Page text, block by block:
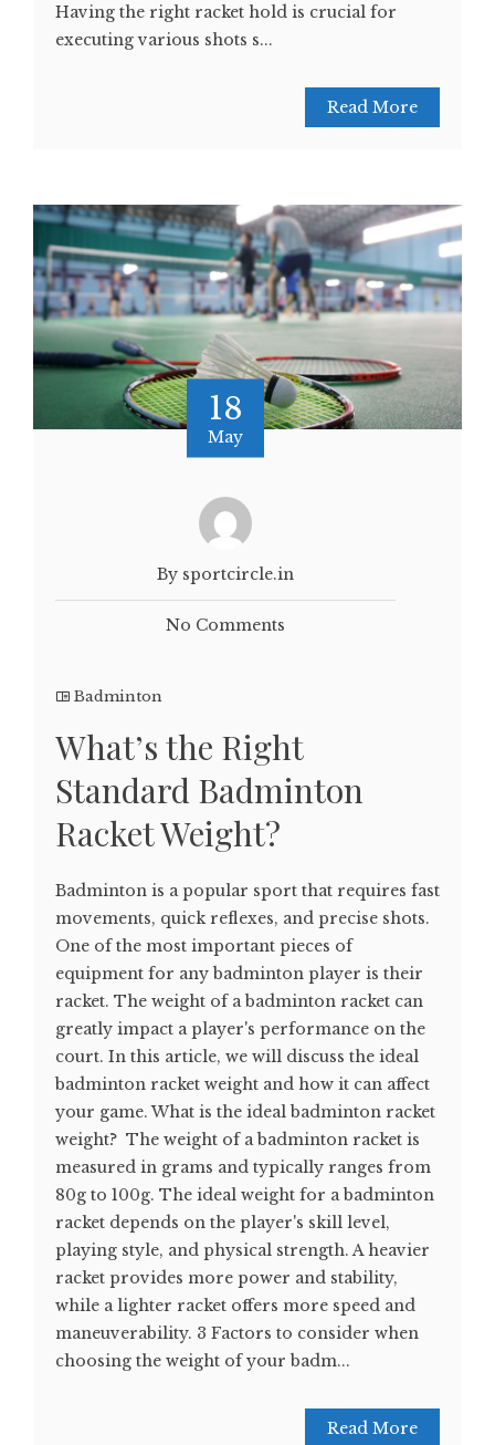
Having the right racket hold is crucial for
executing various shots s...
Read More
18
May
By sportcircle.in
No Comments
Badminton
What’s the Right
Standard Badminton
Racket Weight?
Badminton is a popular sport that requires fast
movements, quick reflexes, and precise shots.
One of the most important pieces of
equipment for any badminton player is their
racket. The weight of a badminton racket can
greatly impact a player's performance on the
court. In this article, we will discuss the ideal
badminton racket weight and how it can affect
your game. What is the ideal badminton racket
weight? The weight of a badminton racket is
measured in grams and typically ranges from
80g to 100g. The ideal weight for a badminton
racket depends on the player's skill level,
playing style, and physical strength. A heavier
racket provides more power and stability,
while a lighter racket offers more speed and
maneuverability. 3 Factors to consider when
choosing the weight of your badm...
Read More